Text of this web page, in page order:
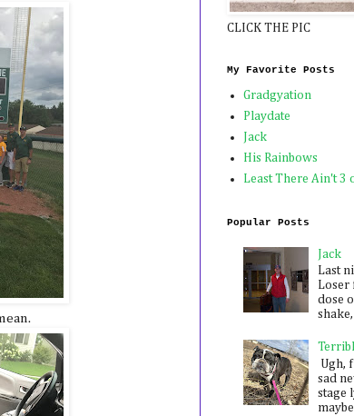
CLICK THE PIC
My Favorite Posts
Gradgyation
Playdate
Jack
His Rainbows
Least There Ain't 3
Popular Posts
Jack
Last
Loser
dose
Ugh,
sad
stage